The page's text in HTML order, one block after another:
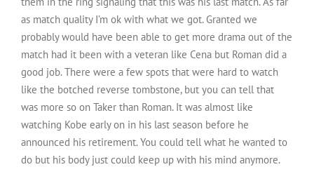
as match quality I’m ok with what we got. Granted we
probably would have been able to get more drama out of the
match had it been with a veteran like Cena but Roman did a
good job. There were a few spots that were hard to watch
like the botched reverse tombstone, but you can tell that
was more so on Taker than Roman. It was almost like
watching Kobe early on in his last season before he
announced his retirement. You could tell what he wanted to
do but his body just could keep up with his mind anymore.